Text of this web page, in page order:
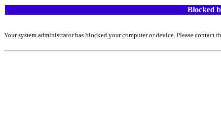
Blocked
Your system administrator has blocked your computer or device. Please contact